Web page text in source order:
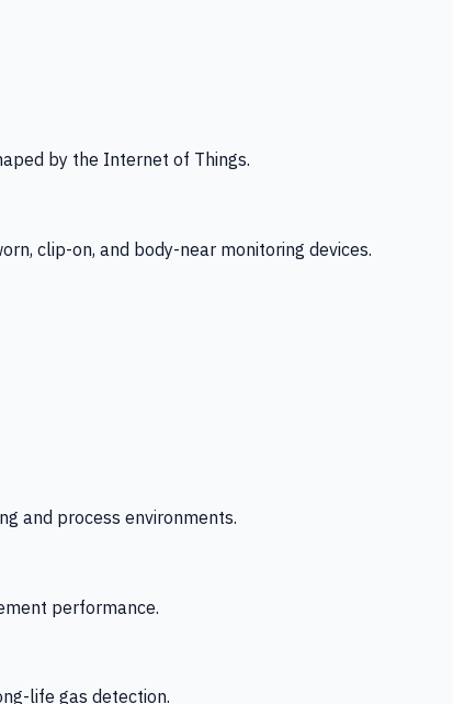
by the Internet of Things.
clip-on, and body-near monitoring devices.
and process environments.
performance.
life gas detection.